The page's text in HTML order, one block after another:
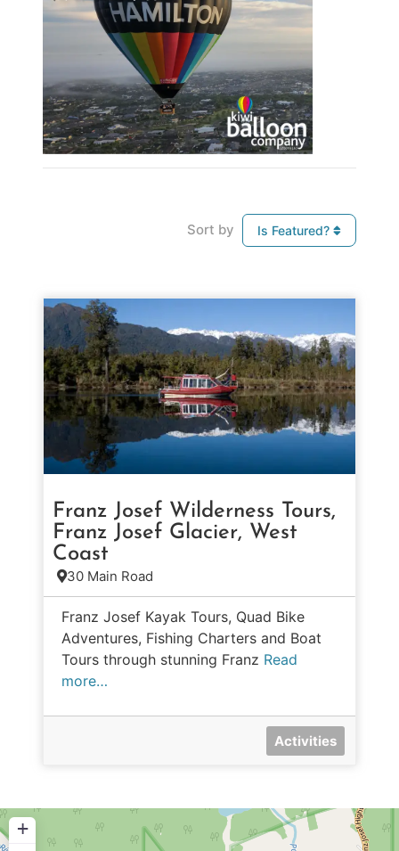
Sort by Is Featured?
Franz Josef Wilderness Tours,
Franz Josef Glacier, West
Coast
30 Main Road
Franz Josef Kayak Tours, Quad Bike
Adventures, Fishing Charters and Boat
Tours through stunning Franz Read
more…
Activities
+